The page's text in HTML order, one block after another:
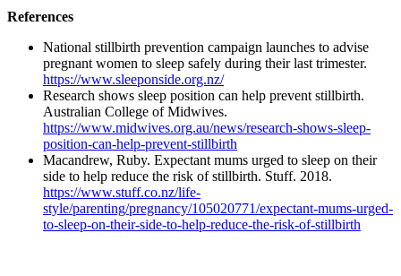
References
National stillbirth prevention campaign launches to advise
pregnant women to sleep safely during their last trimester.
https://www.sleeponside.org.nz/
Research shows sleep position can help prevent stillbirth.
Australian College of Midwives.
https://www.midwives.org.au/news/research-shows-sleep-
position-can-help-prevent-stillbirth
Macandrew, Ruby. Expectant mums urged to sleep on their
side to help reduce the risk of stillbirth. Stuff. 2018.
https://www.stuff.co.nz/life-
style/parenting/pregnancy/105020771/expectant-mums-urged-
to-sleep-on-their-side-to-help-reduce-the-risk-of-stillbirth